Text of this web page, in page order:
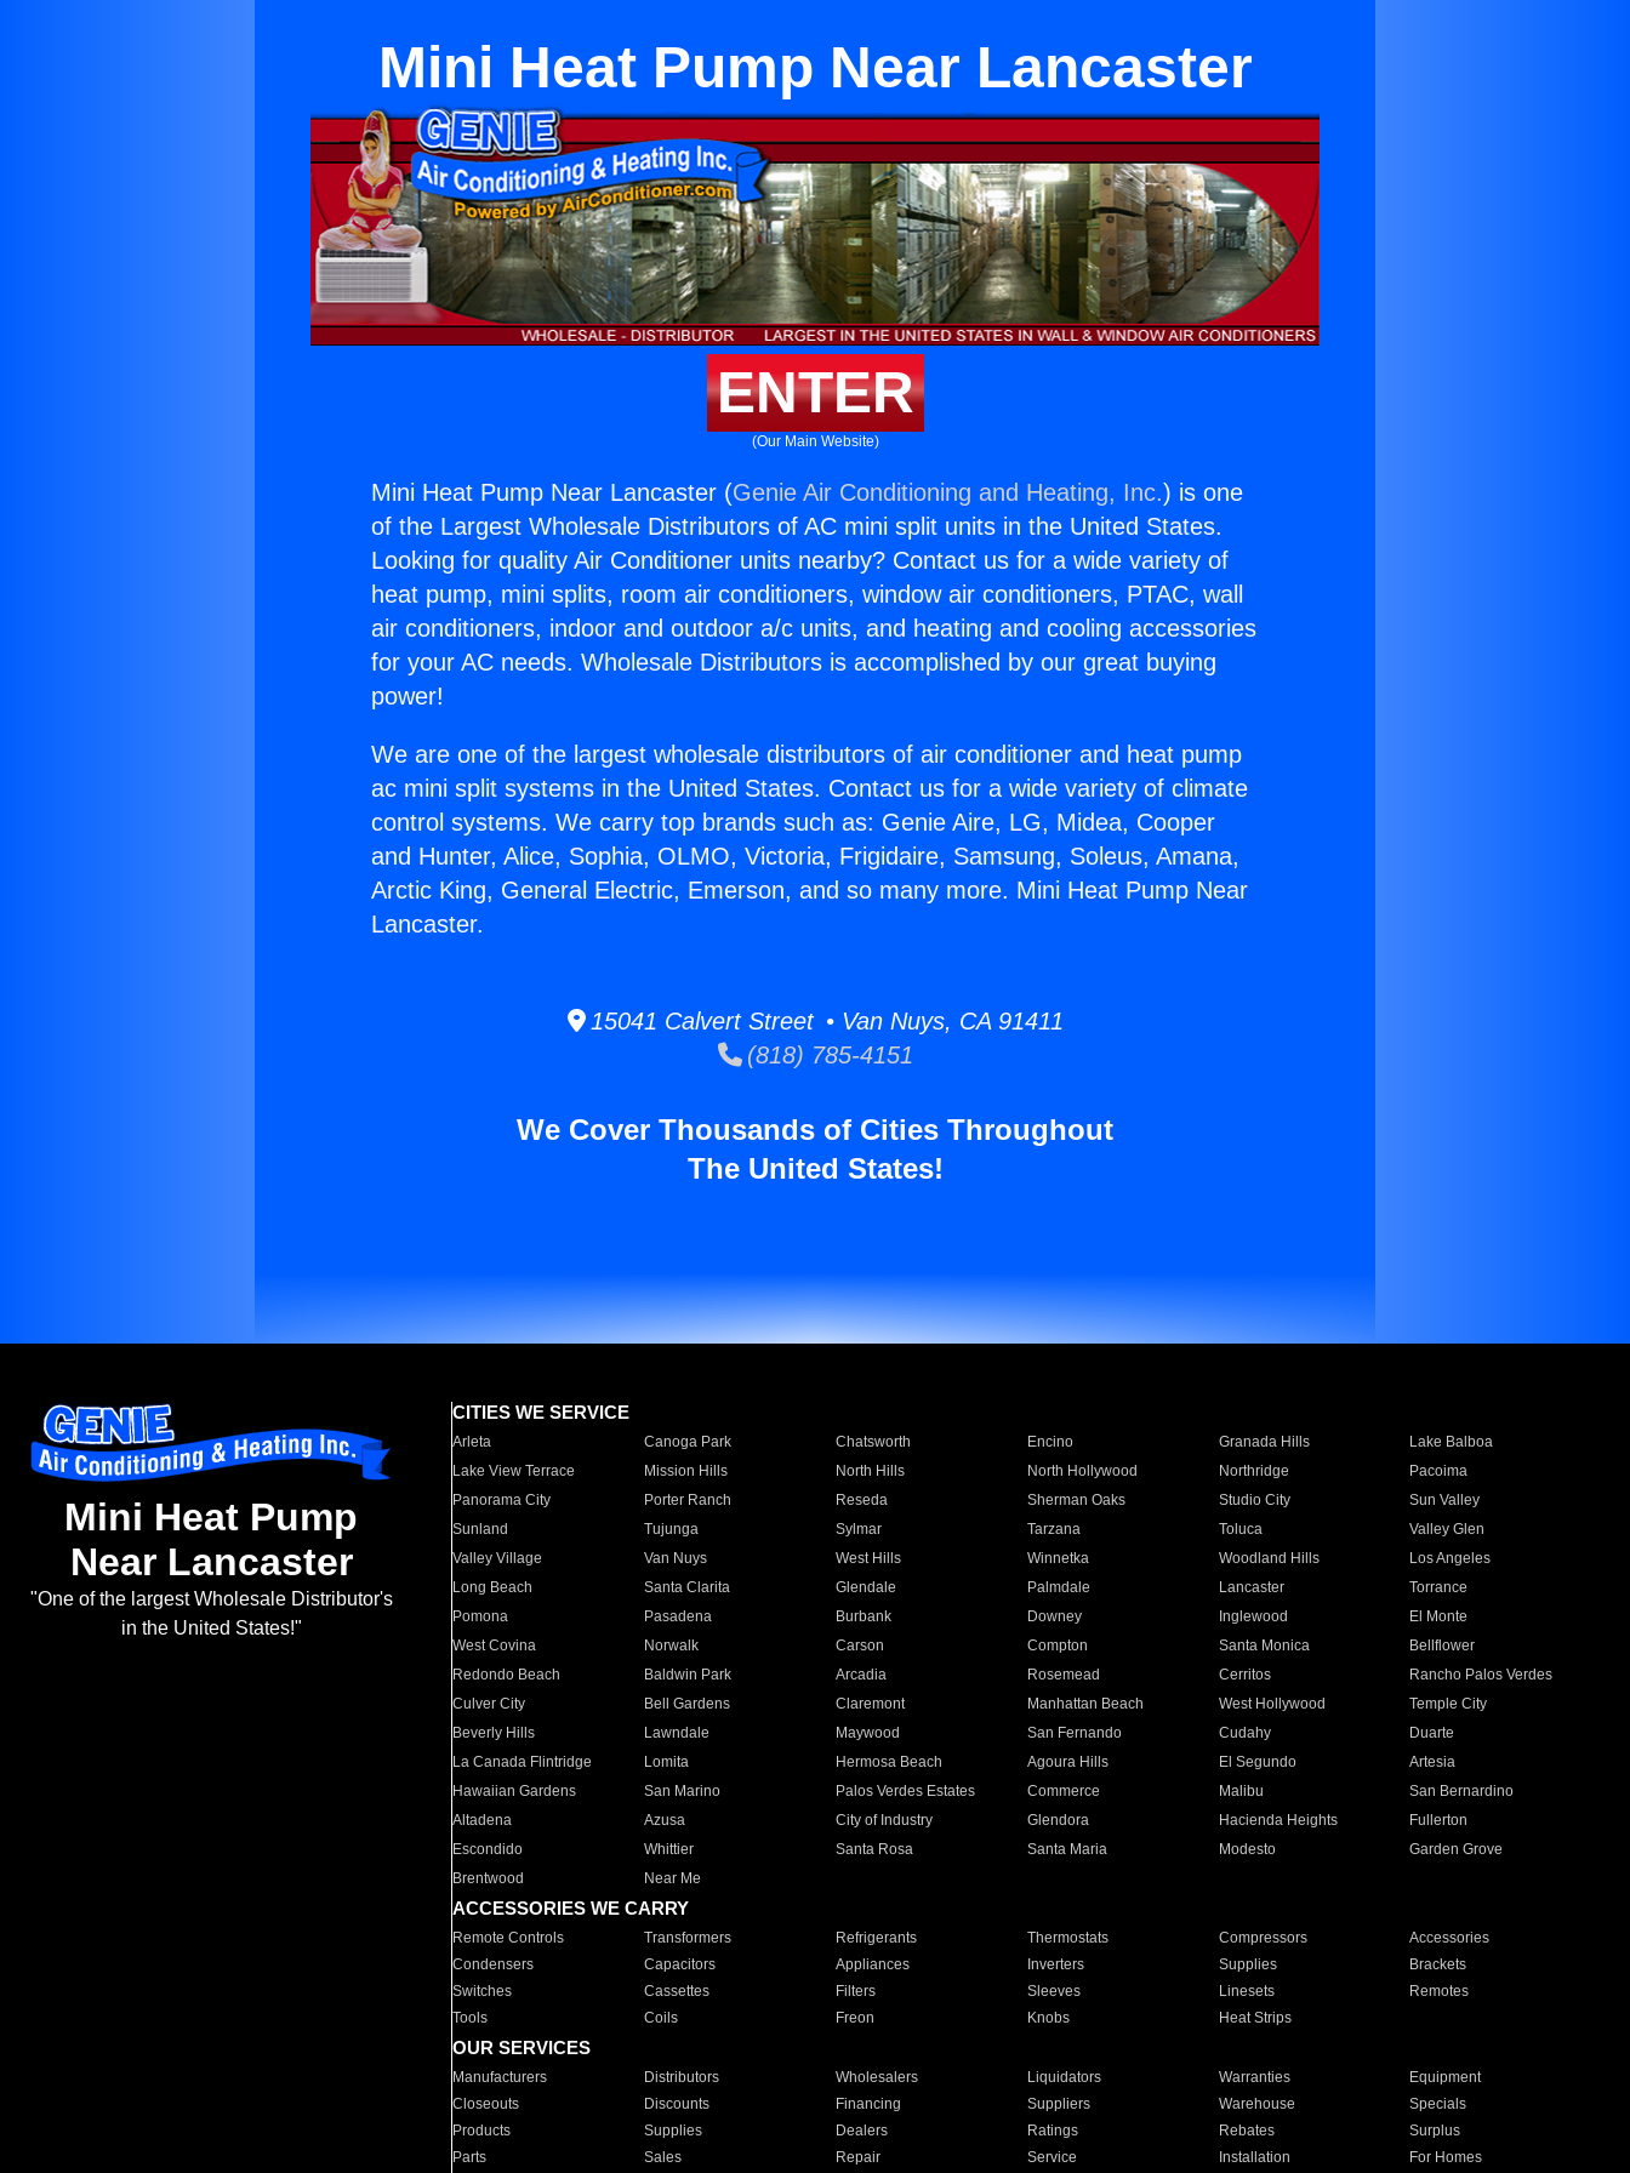
Mini Heat Pump Near Lancaster
ENTER
(Our Main Website)
Mini Heat Pump Near Lancaster (Genie Air Conditioning and Heating, Inc.) is one
of the Largest Wholesale Distributors of AC mini split units in the United States.
Looking for quality Air Conditioner units nearby? Contact us for a wide variety of
heat pump, mini splits, room air conditioners, window air conditioners, PTAC, wall
air conditioners, indoor and outdoor a/c units, and heating and cooling accessories
for your AC needs. Wholesale Distributors is accomplished by our great buying
power!
We are one of the largest wholesale distributors of air conditioner and heat pump
ac mini split systems in the United States. Contact us for a wide variety of climate
control systems. We carry top brands such as: Genie Aire, LG, Midea, Cooper
and Hunter, Alice, Sophia, OLMO, Victoria, Frigidaire, Samsung, Soleus, Amana,
Arctic King, General Electric, Emerson, and so many more. Mini Heat Pump Near
Lancaster.
15041 Calvert Street • Van Nuys, CA 91411
(818) 785-4151
We Cover Thousands of Cities Throughout
The United States!
Mini Heat Pump
Near Lancaster
"One of the largest Wholesale Distributor's
in the United States!"
CITIES WE SERVICE
Arleta Canoga Park Chatsworth Encino Granada Hills
Lake Balboa
Lake View Terrace
Mission Hills North Hills North Hollywood Northridge
Pacoima
Panorama City
Porter Ranch Reseda Sherman Oaks Studio City
Sun Valley
Sunland
Tujunga Sylmar Tarzana Toluca
Valley Glen
Valley Village
Van Nuys West Hills Winnetka Woodland Hills
Los Angeles
Long Beach
Santa Clarita Glendale Palmdale Lancaster
Torrance
Pomona
Pasadena Burbank Downey Inglewood
El Monte
West Covina
Norwalk Carson Compton Santa Monica
Bellflower
Redondo Beach
Baldwin Park Arcadia Rosemead Cerritos
Rancho Palos Verdes
Culver City
Bell Gardens Claremont Manhattan Beach West Hollywood
Temple City
Beverly Hills
Lawndale Maywood San Fernando Cudahy
Duarte
La Canada Flintridge
Lomita Hermosa Beach Agoura Hills El Segundo
Artesia
Hawaiian Gardens
San Marino Palos Verdes Estates Commerce Malibu
San Bernardino
Altadena
Azusa City of Industry Glendora Hacienda Heights
Fullerton
Escondido
Whittier Santa Rosa Santa Maria Modesto
Garden Grove
Brentwood
Near Me
ACCESSORIES WE CARRY
Remote Controls Transformers Refrigerants Thermostats Compressors
Accessories
Condensers
Capacitors Appliances Inverters Supplies
Brackets
Switches
Cassettes Filters Sleeves Linesets
Remotes
Tools
Coils Freon Knobs Heat Strips
OUR SERVICES
Manufacturers Distributors Wholesalers Liquidators Warranties
Equipment
Closeouts
Discounts Financing Suppliers Warehouse
Specials
Products
Supplies Dealers Ratings Rebates
Surplus
Parts
Sales Repair Service Installation For Homes